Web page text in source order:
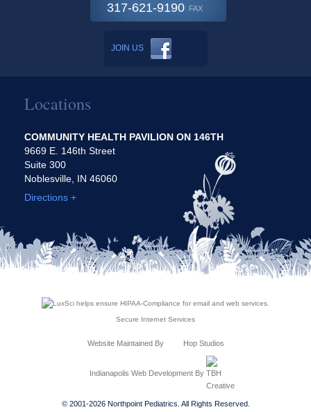
JOIN US
317-621-9190 FAX
Locations
COMMUNITY HEALTH PAVILION ON 146TH
9669 E. 146th Street
Suite 300
Noblesville, IN 46060
Directions +
Secure Internet Services
Website Maintained By Hop Studios
Indianapolis Web Development By
© 2001-2026 Northpoint Pediatrics. All Rights Reserved.